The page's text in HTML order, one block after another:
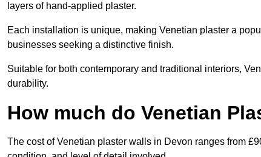
layers of hand-applied plaster.
Each installation is unique, making Venetian plaster a
businesses seeking a distinctive finish.
Suitable for both contemporary and traditional interiors,
durability.
How much do Venetian
The cost of Venetian plaster walls in Devon ranges from